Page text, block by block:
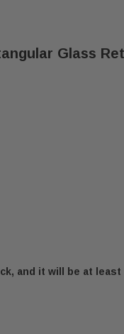
Glass
and it will be at least